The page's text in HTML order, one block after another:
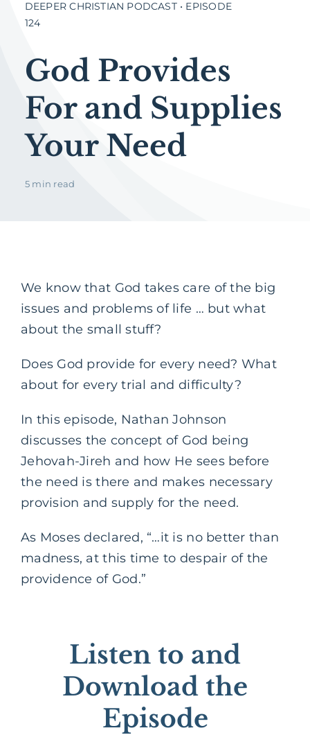
DEEPER CHRISTIAN PODCAST • EPISODE
124
God Provides
For and Supplies
Your Need
5 min read
We know that God takes care of the big
issues and problems of life … but what
about the small stuff?
Does God provide for every need? What
about for every trial and difficulty?
In this episode, Nathan Johnson
discusses the concept of God being
Jehovah-Jireh and how He sees before
the need is there and makes necessary
provision and supply for the need.
As Moses declared, “…it is no better than
madness, at this time to despair of the
providence of God.”
Listen to and
Download the
Episode